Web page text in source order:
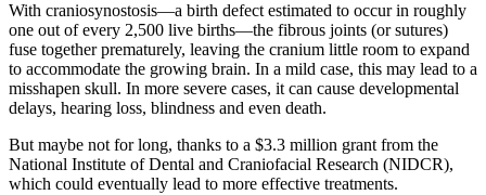
With craniosynostosis—a birth defect estimated to occur in roughly
one out of every 2,500 live births—the fibrous joints (or sutures)
fuse together prematurely, leaving the cranium little room to expand
to accommodate the growing brain. In a mild case, this may lead to a
misshapen skull. In more severe cases, it can cause developmental
delays, hearing loss, blindness and even death.
But maybe not for long, thanks to a $3.3 million grant from the
National Institute of Dental and Craniofacial Research (NIDCR),
which could eventually lead to more effective treatments.